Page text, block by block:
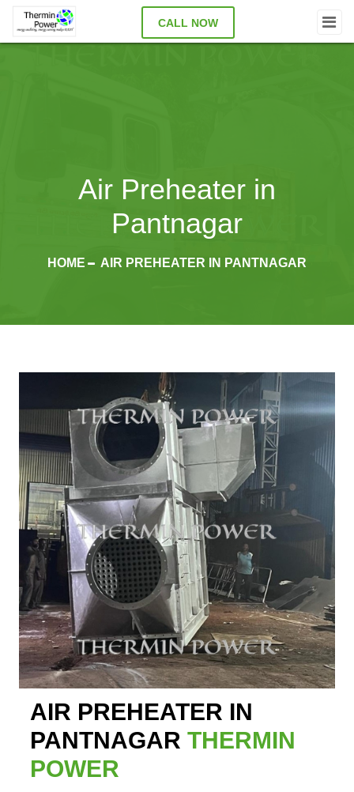
CALL NOW
Air Preheater in
Pantnagar
HOME AIR PREHEATER IN PANTNAGAR
AIR PREHEATER IN
PANTNAGAR THERMIN
POWER